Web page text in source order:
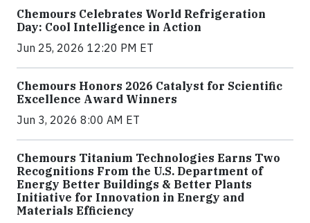
Chemours Celebrates World Refrigeration
Day: Cool Intelligence in Action
Jun 25, 2026 12:20 PM ET
Chemours Honors 2026 Catalyst for Scientific
Excellence Award Winners
Jun 3, 2026 8:00 AM ET
Chemours Titanium Technologies Earns Two
Recognitions From the U.S. Department of
Energy Better Buildings & Better Plants
Initiative for Innovation in Energy and
Materials Efficiency